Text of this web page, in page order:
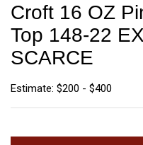
Croft 16 OZ
Top 148-22
SCARCE
Estimate: $200 - $400